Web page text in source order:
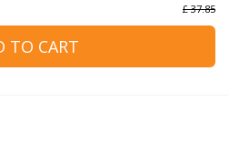
£ 37.85
TO CART